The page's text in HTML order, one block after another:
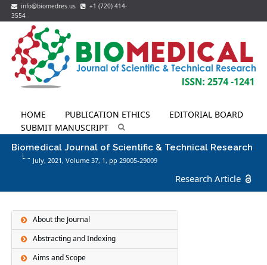
info@biomedres.us
+1 (720) 414-
3554
HOME PUBLICATION ETHICS
EDITORIAL BOARD
SUBMIT MANUSCRIPT
Biomedical Journal of Scientific & Technical Research
July, 2021, Volume 37, 1 , pp 29005-29009
Research Article
About the Journal
Abstracting and Indexing
Aims and Scope